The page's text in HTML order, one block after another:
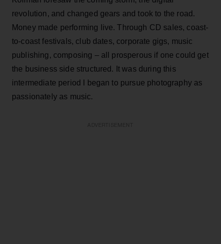
revolution, and changed gears and took to the road.
Money made performing live. Through CD sales, coast-
to-coast festivals, club dates, corporate gigs, music
publishing, composing – all prosperous if one could get
the business side structured. It was during this
intermediate period I began to pursue photography as
passionately as music.